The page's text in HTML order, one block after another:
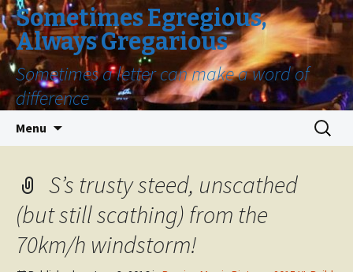
Sometimes Egregious,
Always Gregarious
Sometimes a letter can make a word of
difference
Menu
Search
for:
S’s trusty steed, unscathed
(but still scathing) from the
70km/h windstorm!